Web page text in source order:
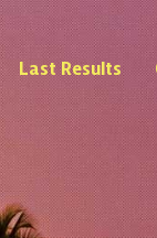
Last Results